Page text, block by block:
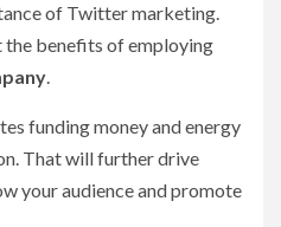
of Twitter marketing.
benefits of employing
.
funding money and energy
That will further drive
your audience and promote